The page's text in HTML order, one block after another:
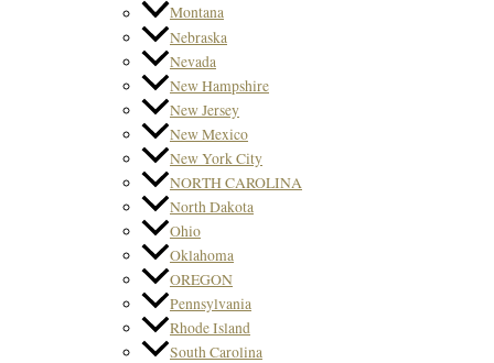
Montana
Nebraska
Nevada
New Hampshire
New Jersey
New Mexico
New York City
NORTH CAROLINA
North Dakota
Ohio
Oklahoma
OREGON
Pennsylvania
Rhode Island
South Carolina